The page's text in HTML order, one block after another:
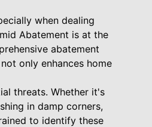
when dealing
Abatement is at the
abatement
only enhances home
threats. Whether it's
in damp corners,
to identify these